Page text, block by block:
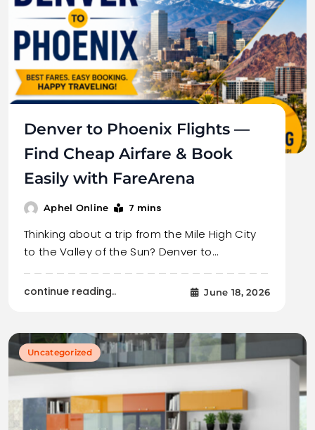
Denver to Phoenix Flights —
Find Cheap Airfare & Book
Easily with FareArena
Aphel Online 7 mins
Thinking about a trip from the Mile High City
to the Valley of the Sun? Denver to…
continue reading.. June 18, 2026
Uncategorized